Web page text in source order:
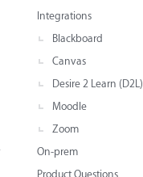
Integrations
Blackboard
Canvas
Desire 2 Learn (D2L)
Moodle
Zoom
On-prem
Product Questions